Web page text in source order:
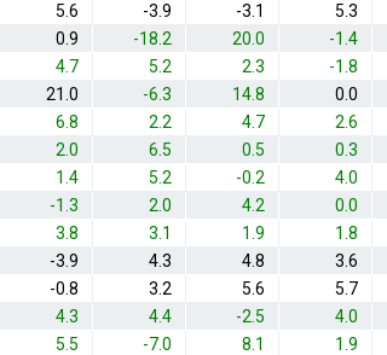
5.6 -3.9 -3.1
5.3
0.9 -18.2 20.0
-1.4
4.7 5.2 2.3
-1.8
21.0 -6.3 14.8
0.0
6.8 2.2 4.7
2.6
2.0 6.5 0.5
0.3
1.4 5.2 -0.2
4.0
-1.3 2.0 4.2
0.0
3.8 3.1 1.9
1.8
-3.9 4.3 4.8
3.6
-0.8 3.2 5.6
5.7
4.3 4.4 -2.5
4.0
5.5 -7.0 8.1
1.9